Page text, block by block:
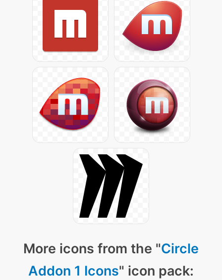
More icons from the "Circle
Addon 1 Icons" icon pack: